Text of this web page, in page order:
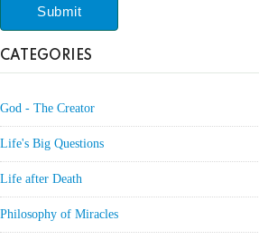
Submit
CATEGORIES
God - The Creator
Life's Big Questions
Life after Death
Philosophy of Miracles